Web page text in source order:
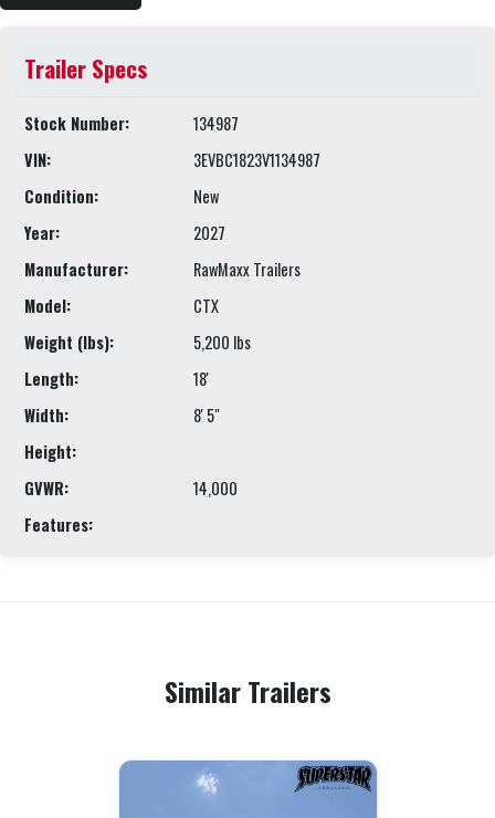
Trailer Specs
Stock Number:
134987
VIN:
3EVBC1823V1134987
Condition:
New
Year:
2027
Manufacturer:
RawMaxx Trailers
Model:
CTX
Weight (lbs):
5,200 lbs
Length:
18'
Width:
8' 5"
Height:
GVWR:
14,000
Features:
Similar Trailers